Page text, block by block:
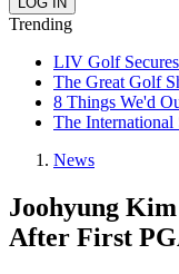
Trending
LIV Golf
The Great Golf
8 Things We'd
The International
News
Joohyung
After First